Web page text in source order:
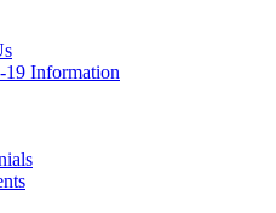
Information